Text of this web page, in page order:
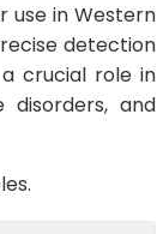
use in Western
detection
crucial role in
and